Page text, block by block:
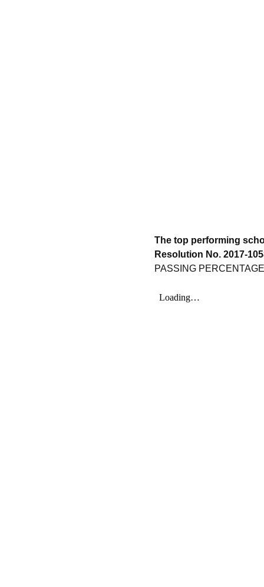
The top performing
Resolution No. 2017-
PASSING PERCENTAGE